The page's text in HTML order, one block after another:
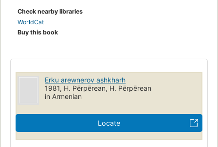
Check nearby libraries
WorldCat
Buy this book
Erku arewnerov ashkharh
1981, H. Pērpērean, H. Pērpērean
in Armenian
Locate